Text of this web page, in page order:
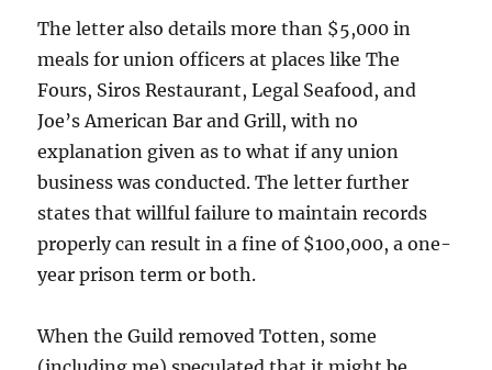
The letter also details more than $5,000 in
meals for union officers at places like The
Fours, Siros Restaurant, Legal Seafood, and
Joe’s American Bar and Grill, with no
explanation given as to what if any union
business was conducted. The letter further
states that willful failure to maintain records
properly can result in a fine of $100,000, a one-
year prison term or both.
When the Guild removed Totten, some